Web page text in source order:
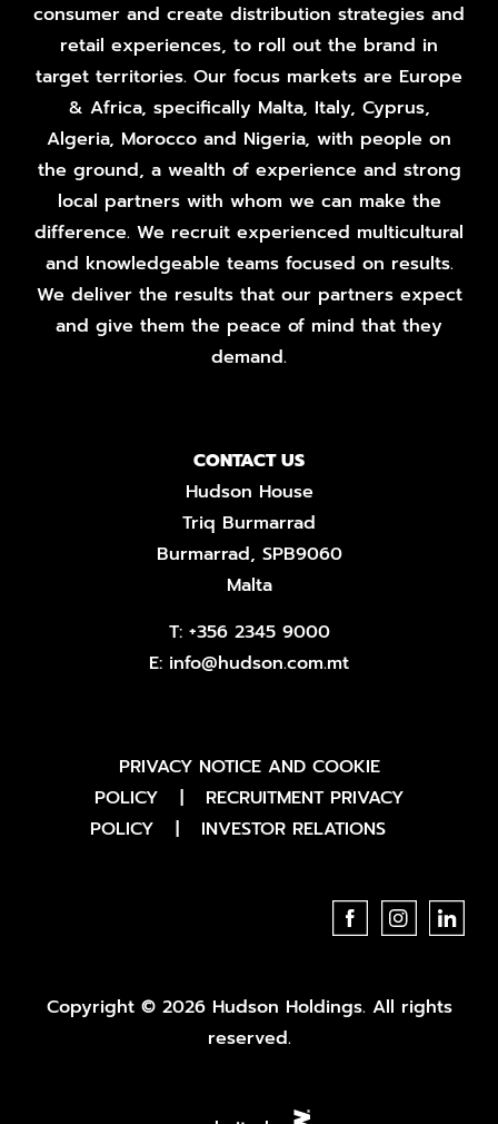
consumer and create distribution strategies and
retail experiences, to roll out the brand in
target territories. Our focus markets are Europe
& Africa, specifically Malta, Italy, Cyprus,
Algeria, Morocco and Nigeria, with people on
the ground, a wealth of experience and strong
local partners with whom we can make the
difference. We recruit experienced multicultural
and knowledgeable teams focused on results.
We deliver the results that our partners expect
and give them the peace of mind that they
demand.
CONTACT US
Hudson House
Triq Burmarrad
Burmarrad, SPB9060
Malta
T: +356 2345 9000
E: info@hudson.com.mt
PRIVACY NOTICE AND COOKIE
POLICY
|
RECRUITMENT PRIVACY
POLICY
| INVESTOR RELATIONS
Copyright © 2026 Hudson Holdings. All rights
reserved.